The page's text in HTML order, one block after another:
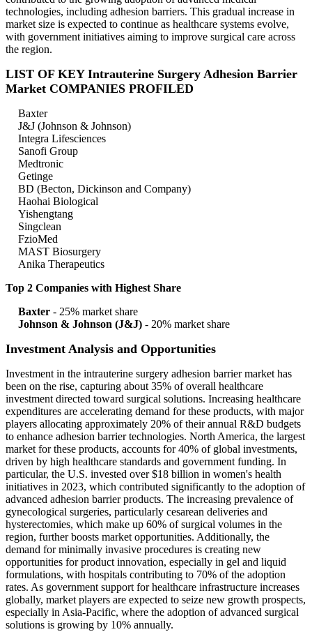
technologies, including adhesion barriers. This gradual increase in
market size is expected to continue as healthcare systems evolve,
with government initiatives aiming to improve surgical care across
the region.
LIST OF KEY Intrauterine Surgery Adhesion Barrier
Market COMPANIES PROFILED
Baxter
J&J (Johnson & Johnson)
Integra Lifesciences
Sanofi Group
Medtronic
Getinge
BD (Becton, Dickinson and Company)
Haohai Biological
Yishengtang
Singclean
FzioMed
MAST Biosurgery
Anika Therapeutics
Top 2 Companies with Highest Share
Baxter - 25% market share
Johnson & Johnson (J&J) - 20% market share
Investment Analysis and Opportunities
Investment in the intrauterine surgery adhesion barrier market has
been on the rise, capturing about 35% of overall healthcare
investment directed toward surgical solutions. Increasing healthcare
expenditures are accelerating demand for these products, with major
players allocating approximately 20% of their annual R&D budgets
to enhance adhesion barrier technologies. North America, the largest
market for these products, accounts for 40% of global investments,
driven by high healthcare standards and government funding. In
particular, the U.S. invested over $18 billion in women's health
initiatives in 2023, which contributed significantly to the adoption of
advanced adhesion barrier products. The increasing prevalence of
gynecological surgeries, particularly cesarean deliveries and
hysterectomies, which make up 60% of surgical volumes in the
region, further boosts market opportunities. Additionally, the
demand for minimally invasive procedures is creating new
opportunities for product innovation, especially in gel and liquid
formulations, with hospitals contributing to 70% of the adoption
rates. As government support for healthcare infrastructure increases
globally, market players are expected to seize new growth prospects,
especially in Asia-Pacific, where the adoption of advanced surgical
solutions is growing by 10% annually.